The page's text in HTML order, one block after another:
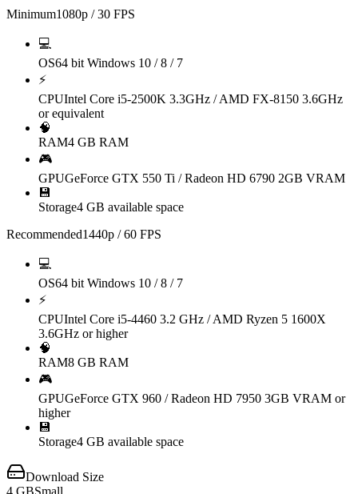
Minimum1080p / 30 FPS
💻
OS64 bit Windows 10 / 8 / 7
⚡
CPUIntel Core i5-2500K 3.3GHz / AMD FX-8150 3.6GHz
or equivalent
🧠
RAM4 GB RAM
🎮
GPUGeForce GTX 550 Ti / Radeon HD 6790 2GB VRAM
💾
Storage4 GB available space
Recommended1440p / 60 FPS
💻
OS64 bit Windows 10 / 8 / 7
⚡
CPUIntel Core i5-4460 3.2 GHz / AMD Ryzen 5 1600X
3.6GHz or higher
🧠
RAM8 GB RAM
🎮
GPUGeForce GTX 960 / Radeon HD 7950 3GB VRAM or
higher
💾
Storage4 GB available space
Download Size